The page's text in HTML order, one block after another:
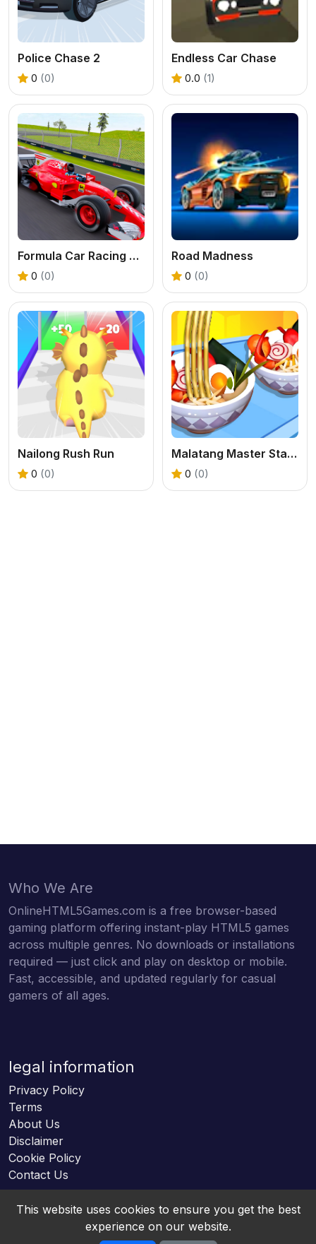
Police Chase 2
0 (0)
Endless Car Chase
0.0 (1)
Formula Car Racing Games
0 (0)
Road Madness
0 (0)
Nailong Rush Run
0 (0)
Malatang Master Stack Run 3D
0 (0)
Who We Are
OnlineHTML5Games.com is a free browser-based
gaming platform offering instant-play HTML5 games
across multiple genres. No downloads or installations
required — just click and play on desktop or mobile.
Fast, accessible, and updated regularly for casual
gamers of all ages.
legal information
Privacy Policy
Terms
About Us
Disclaimer
Cookie Policy
Contact Us
This website uses cookies to ensure you get the best
experience on our website.